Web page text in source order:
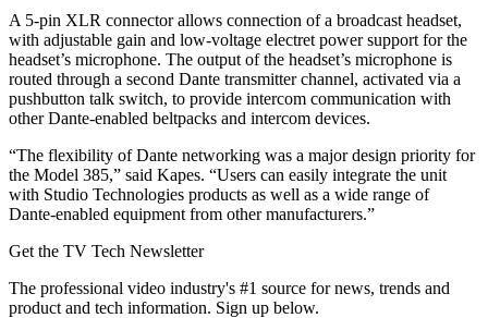
A 5-pin XLR connector allows connection of a broadcast headset,
with adjustable gain and low-voltage electret power support for the
headset’s microphone. The output of the headset’s microphone is
routed through a second Dante transmitter channel, activated via a
pushbutton talk switch, to provide intercom communication with
other Dante-enabled beltpacks and intercom devices.
“The flexibility of Dante networking was a major design priority for
the Model 385,” said Kapes. “Users can easily integrate the unit
with Studio Technologies products as well as a wide range of
Dante-enabled equipment from other manufacturers.”
Get the TV Tech Newsletter
The professional video industry's #1 source for news, trends and
product and tech information. Sign up below.